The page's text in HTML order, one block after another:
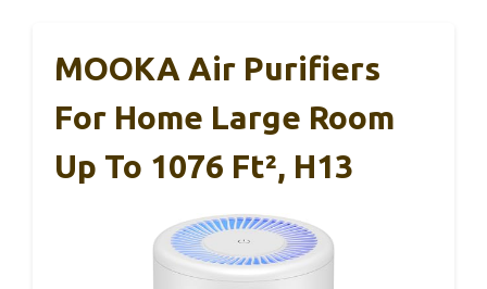
MOOKA Air Purifiers
For Home Large Room
Up To 1076 Ft², H13